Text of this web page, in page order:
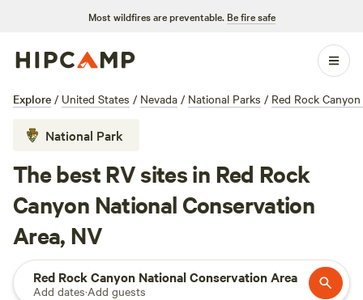
Most wildfires are preventable. Be fire safe
Explore / United States / Nevada / National Parks / Red Rock
National Park
The best RV sites in Red Rock
Canyon National Conservation
Area, NV
Red Rock Canyon National Conservation Area
Add dates·Add guests